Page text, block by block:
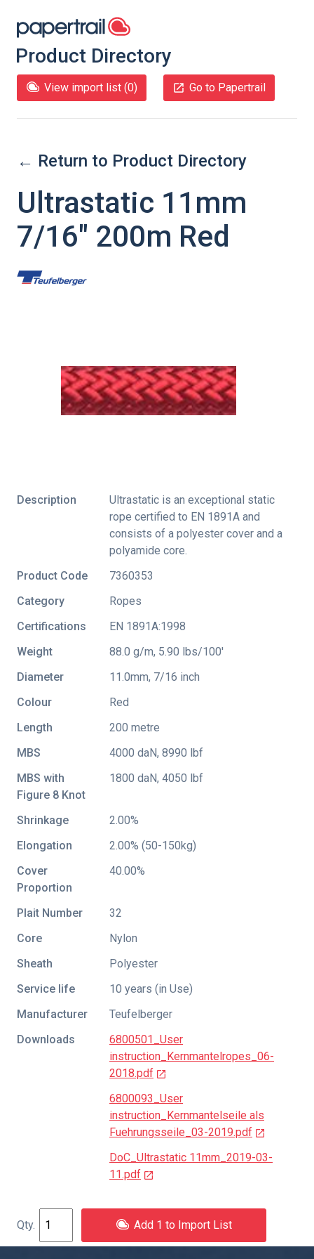
Product Directory
View import list (0) Go to Papertrail
← Return to Product Directory
Ultrastatic 11mm
7/16" 200m Red
Description
Ultrastatic is an exceptional static
rope certified to EN 1891A and
consists of a polyester cover and a
polyamide core.
Product Code
7360353
Category
Ropes
Certifications
EN 1891A:1998
Weight
88.0 g/m, 5.90 lbs/100'
Diameter
11.0mm, 7/16 inch
Colour
Red
Length
200 metre
MBS
4000 daN, 8990 lbf
MBS with
Figure 8 Knot
1800 daN, 4050 lbf
Shrinkage
2.00%
Elongation
2.00% (50-150kg)
Cover
Proportion
40.00%
Plait Number
32
Core
Nylon
Sheath
Polyester
Service life
10 years (in Use)
Manufacturer
Teufelberger
Downloads
6800501_User
instruction_Kernmantelropes_06-
2018.pdf
6800093_User
instruction_Kernmantelseile als
Fuehrungsseile_03-2019.pdf
DoC_Ultrastatic 11mm_2019-03-
11.pdf
Add 1 to Import List